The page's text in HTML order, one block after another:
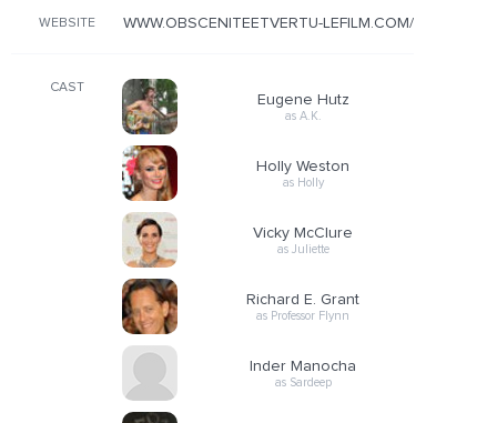
WEBSITE WWW.OBSCENITEETVERTU-LEFILM.COM/
CAST
Eugene Hutz
as A.K.
Holly Weston
as Holly
Vicky McClure
as Juliette
Richard E. Grant
as Professor Flynn
Inder Manocha
as Sardeep